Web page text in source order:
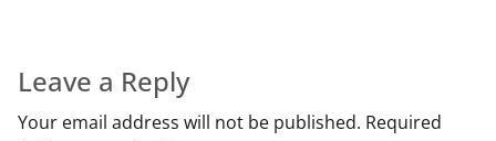
Leave a Reply
Your email address will not be published. Required